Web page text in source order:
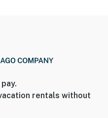
rentals without